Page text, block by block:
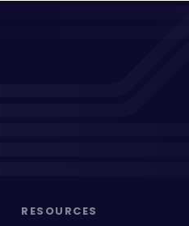
RESOURCES